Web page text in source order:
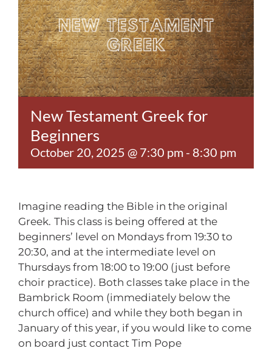
Contact
New Testament Greek for
Beginners
October 20, 2025 @ 7:30 pm - 8:30 pm
Imagine reading the Bible in the original
Greek. This class is being offered at the
beginners’ level on Mondays from 19:30 to
20:30, and at the intermediate level on
Thursdays from 18:00 to 19:00 (just before
choir practice). Both classes take place in the
Bambrick Room (immediately below the
church office) and while they both began in
January of this year, if you would like to come
on board just contact Tim Pope